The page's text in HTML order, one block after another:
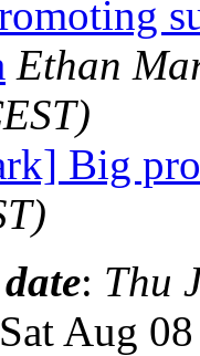
Ethan
Big
: Thu
Aug